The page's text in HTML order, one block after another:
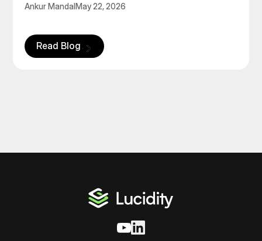
Ankur MandalMay 22, 2026
Read Blog